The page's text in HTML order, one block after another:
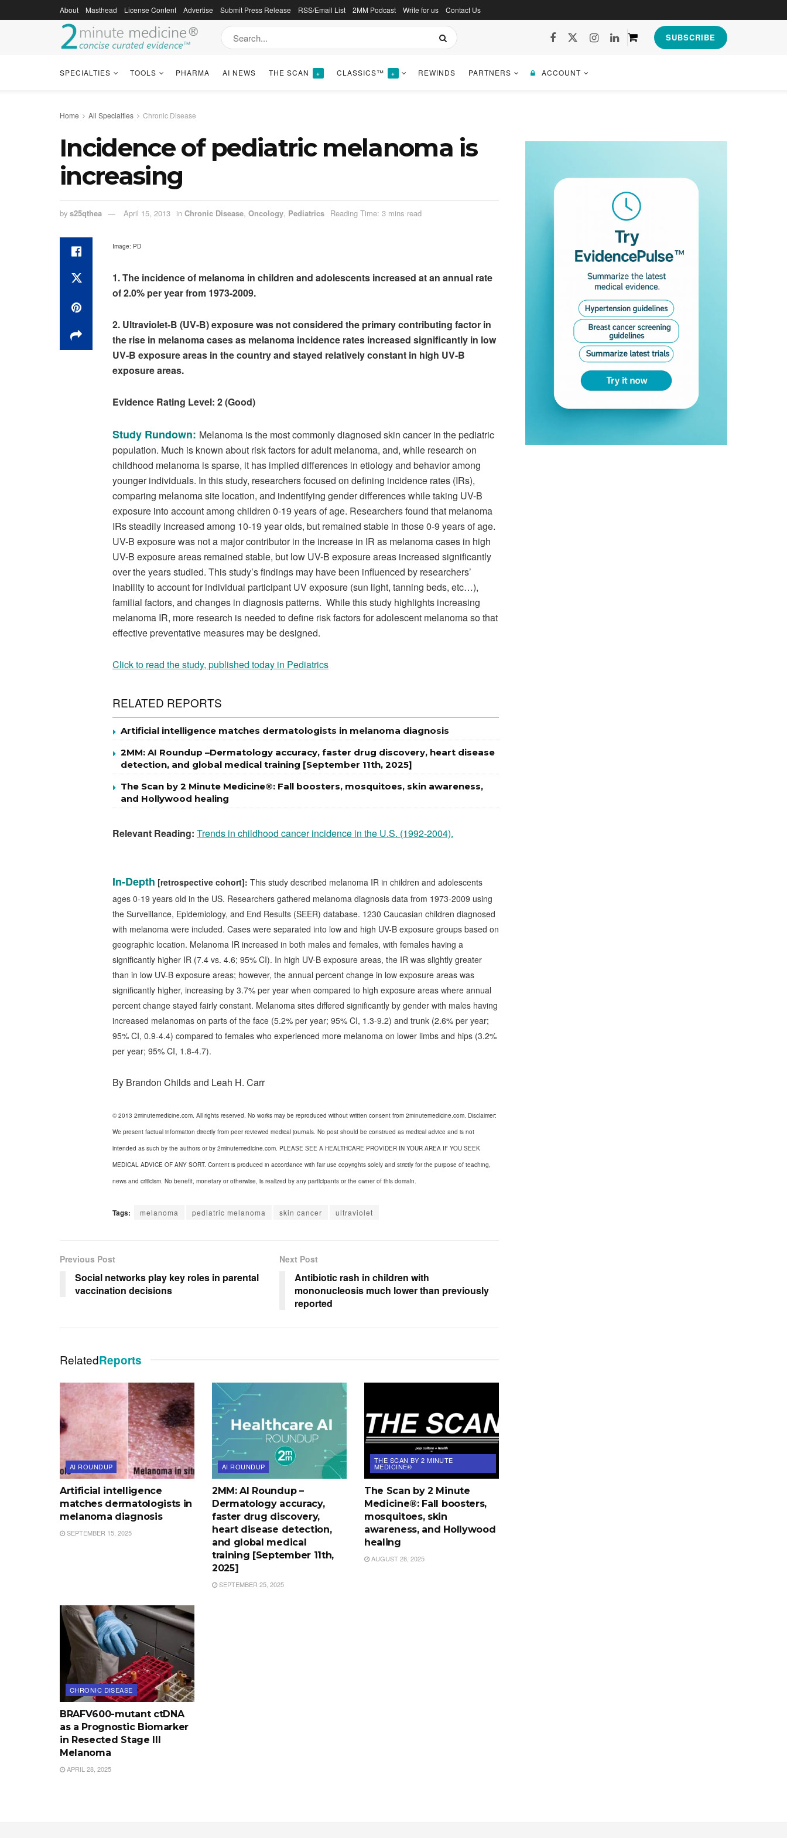
About Masthead License Content Advertise Submit Press Release RSS/Email List 2MM Podcast Write for us Contact Us
SUBSCRIBE
SPECIALTIES TOOLS PHARMA AI NEWS THE SCAN + CLASSICS™ + REWINDS PARTNERS ACCOUNT
Home All Specialties Chronic Disease
Incidence of pediatric melanoma is
increasing
by s25qthea April 15, 2013 in Chronic Disease,Oncology, Pediatrics Reading Time: 3 mins read
Image: PD
1. The incidence of melanoma in children and adolescents increased at an annual rate
of 2.0% per year from 1973-2009.
2. Ultraviolet-B (UV-B) exposure was not considered the primary contributing factor in
the rise in melanoma cases as melanoma incidence rates increased significantly in low
UV-B exposure areas in the country and stayed relatively constant in high UV-B
exposure areas.
Evidence Rating Level: 2 (Good)
Study Rundown: Melanoma is the most commonly diagnosed skin cancer in the pediatric
population. Much is known about risk factors for adult melanoma, and, while research on
childhood melanoma is sparse, it has implied differences in etiology and behavior among
younger individuals. In this study, researchers focused on defining incidence rates (IRs),
comparing melanoma site location, and indentifying gender differences while taking UV-B
exposure into account among children 0-19 years of age. Researchers found that melanoma
IRs steadily increased among 10-19 year olds, but remained stable in those 0-9 years of age.
UV-B exposure was not a major contributor in the increase in IR as melanoma cases in high
UV-B exposure areas remained stable, but low UV-B exposure areas increased significantly
over the years studied. This study’s findings may have been influenced by researchers’
inability to account for individual participant UV exposure (sun light, tanning beds, etc…),
familial factors, and changes in diagnosis patterns. While this study highlights increasing
melanoma IR, more research is needed to define risk factors for adolescent melanoma so that
effective preventative measures may be designed.
Click to read the study, published today in Pediatrics
RELATED REPORTS
Artificial intelligence matches dermatologists in melanoma diagnosis
2MM: AI Roundup –Dermatology accuracy, faster drug discovery, heart disease
detection, and global medical training [September 11th, 2025]
The Scan by 2 Minute Medicine®: Fall boosters, mosquitoes, skin awareness,
and Hollywood healing
Relevant Reading: Trends in childhood cancer incidence in the U.S. (1992-2004).
In-Depth [retrospective cohort]: This study described melanoma IR in children and adolescents
ages 0-19 years old in the US. Researchers gathered melanoma diagnosis data from 1973-2009 using
the Surveillance, Epidemiology, and End Results (SEER) database. 1230 Caucasian children diagnosed
with melanoma were included. Cases were separated into low and high UV-B exposure groups based on
geographic location. Melanoma IR increased in both males and females, with females having a
significantly higher IR (7.4 vs. 4.6; 95% CI). In high UV-B exposure areas, the IR was slightly greater
than in low UV-B exposure areas; however, the annual percent change in low exposure areas was
significantly higher, increasing by 3.7% per year when compared to high exposure areas where annual
percent change stayed fairly constant. Melanoma sites differed significantly by gender with males having
increased melanomas on parts of the face (5.2% per year; 95% CI, 1.3-9.2) and trunk (2.6% per year;
95% CI, 0.9-4.4) compared to females who experienced more melanoma on lower limbs and hips (3.2%
per year; 95% CI, 1.8-4.7).
By Brandon Childs and Leah H. Carr
© 2013 2minutemedicine.com. All rights reserved. No works may be reproduced without written consent from 2minutemedicine.com. Disclaimer:
We present factual information directly from peer reviewed medical journals. No post should be construed as medical advice and is not
intended as such by the authors or by 2minutemedicine.com. PLEASE SEE A HEALTHCARE PROVIDER IN YOUR AREA IF YOU SEEK
MEDICAL ADVICE OF ANY SORT. Content is produced in accordance with fair use copyrights solely and strictly for the purpose of teaching,
news and criticism. No benefit, monetary or otherwise, is realized by any participants or the owner of this domain.
Tags: melanoma pediatric melanoma skin cancer ultraviolet
Previous Post
Social networks play key roles in parental
vaccination decisions
Next Post
Antibiotic rash in children with
mononucleosis much lower than previously
reported
RelatedReports
AI ROUNDUP
Artificial intelligence
matches dermatologists in
melanoma diagnosis
SEPTEMBER 15, 2025
AI ROUNDUP
2MM: AI Roundup –
Dermatology accuracy,
faster drug discovery,
heart disease detection,
and global medical
training [September 11th,
2025]
SEPTEMBER 25, 2025
THE SCAN BY 2 MINUTE
MEDICINE®
The Scan by 2 Minute
Medicine®: Fall boosters,
mosquitoes, skin
awareness, and Hollywood
healing
AUGUST 28, 2025
CHRONIC DISEASE
BRAFV600-mutant ctDNA
as a Prognostic Biomarker
in Resected Stage III
Melanoma
APRIL 28, 2025